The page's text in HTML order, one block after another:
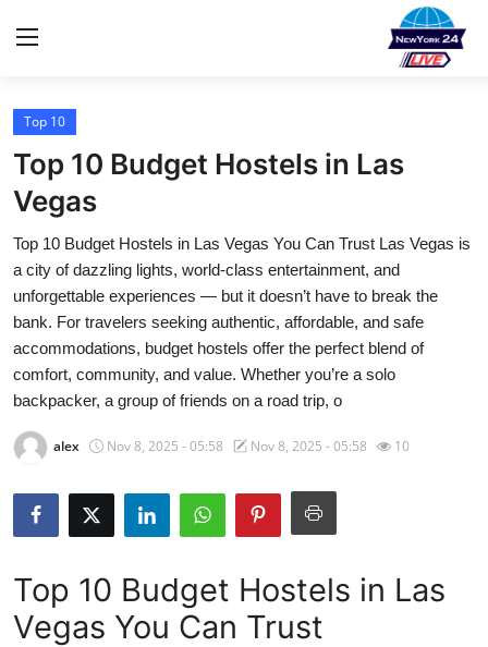
Home
Contact
Privacy Policy
About
News Network
Submit Press Release
Guest Posting
Advertise with US
How To
Top 10
Top 10 Budget Hostels in Las
Vegas
Top 10 Budget Hostels in Las Vegas You Can Trust Las Vegas is
a city of dazzling lights, world-class entertainment, and
unforgettable experiences — but it doesn’t have to break the
bank. For travelers seeking authentic, affordable, and safe
accommodations, budget hostels offer the perfect blend of
comfort, community, and value. Whether you’re a solo
backpacker, a group of friends on a road trip, o
alex Nov 8, 2025 - 05:58 Nov 8, 2025 - 05:58 10
Top 10 Budget Hostels in Las
Vegas You Can Trust